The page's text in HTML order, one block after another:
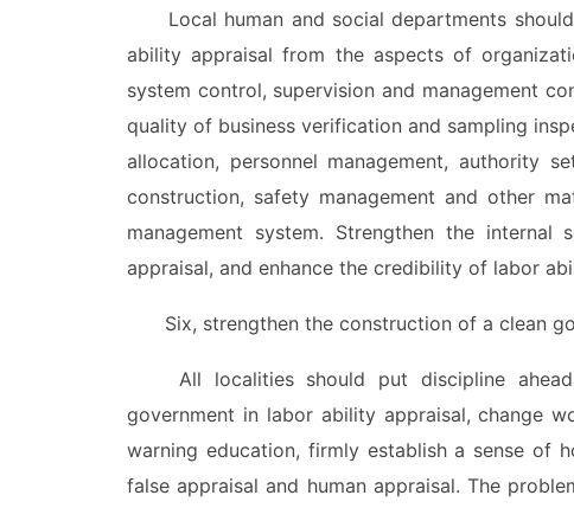
Local human and social departments
ability appraisal from the aspects of
system control, supervision and management
quality of business verification and sampling
allocation, personnel management, authority
construction, safety management and other
management system. Strengthen the
appraisal, and enhance the credibility of labor
Six, strengthen the construction of a clean
All localities should put discipline
government in labor ability appraisal, change
warning education, firmly establish a sense of
false appraisal and human appraisal. The